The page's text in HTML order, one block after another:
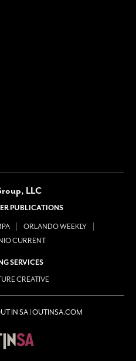
LLC
PUBLICATIONS
ORLANDO WEEKLY
CURRENT
SERVICES
CREATIVE
IN SA | OUTINSA.COM